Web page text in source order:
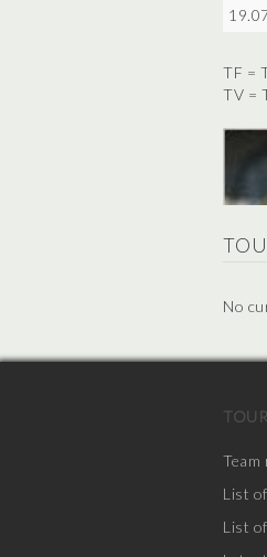
TF =
TV =
No
Team
List
List